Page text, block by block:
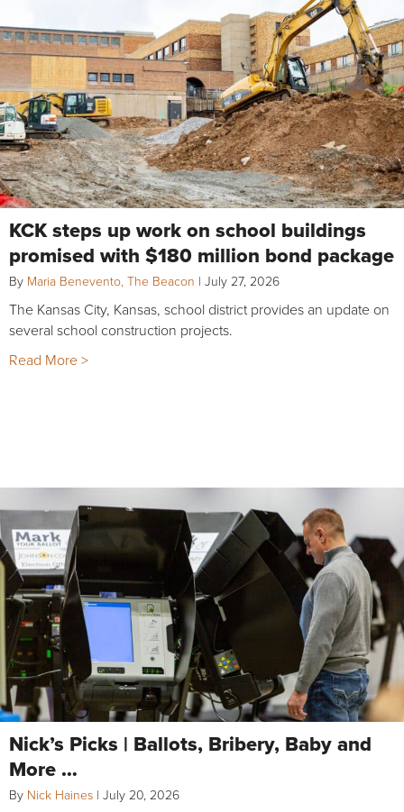
KCK steps up work on school buildings
promised with $180 million bond package
By Maria Benevento, The Beacon | July 27, 2026
The Kansas City, Kansas, school district provides an update on
several school construction projects.
Read More >
Nick’s Picks | Ballots, Bribery, Baby and
More …
By Nick Haines | July 20, 2026